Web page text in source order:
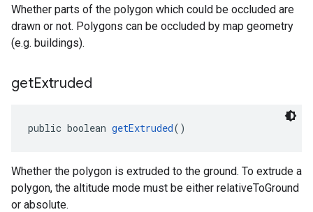
Whether parts of the polygon which could be occluded are
drawn or not. Polygons can be occluded by map geometry
(e.g. buildings).
getExtruded
public boolean getExtruded()
Whether the polygon is extruded to the ground. To extrude a
polygon, the altitude mode must be either relativeToGround
or absolute.